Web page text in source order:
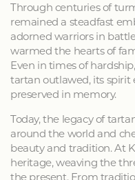
Through centuries of
remained a steadfast
adorned warriors in
warmed the hearts of
Even in times of
tartan outlawed, its spirit
preserved in memory.
Today, the legacy of
around the world and
beauty and tradition. At
heritage, weaving the
the present. From